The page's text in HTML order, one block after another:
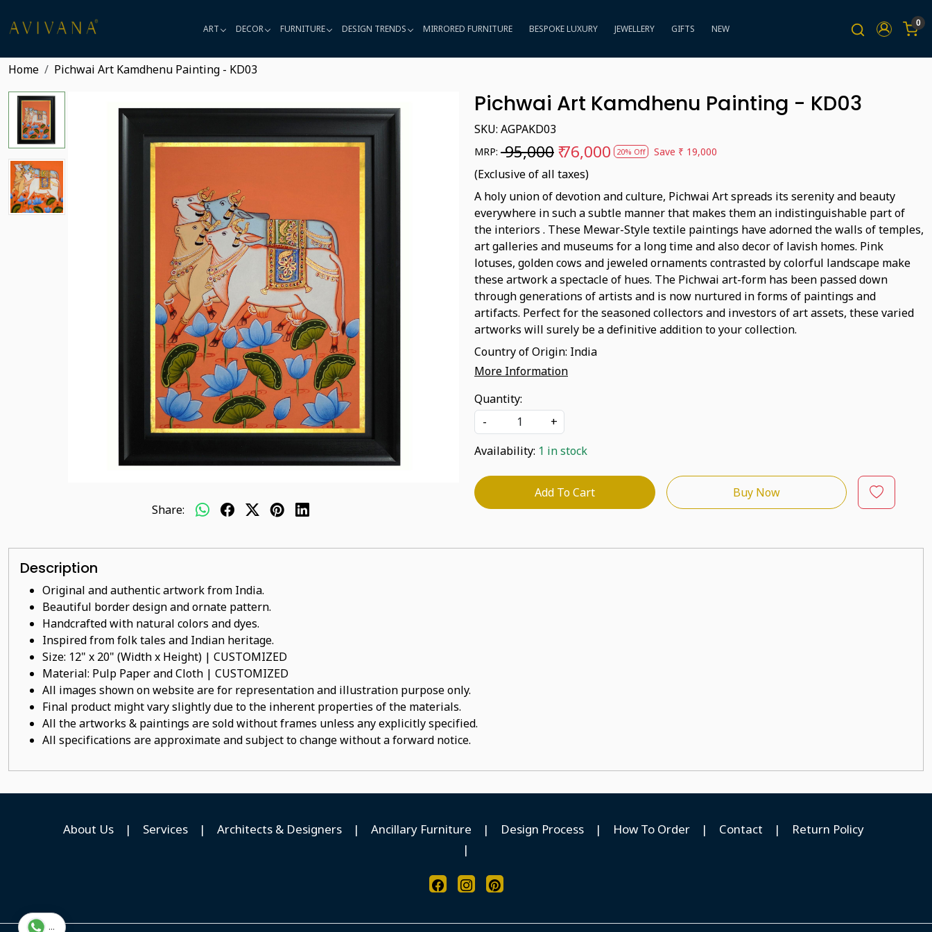
ART DECOR FURNITURE DESIGN TRENDS MIRRORED FURNITURE BESPOKE LUXURY JEWELLERY GIFTS NEW 0
Home Pichwai Art Kamdhenu Painting - KD03
Share:
Pichwai Art Kamdhenu Painting - KD03
SKU: AGPAKD03
MRP: ₹ 95,000₹ 76,000 20% Off Save ₹ 19,000
(Exclusive of all taxes)
A holy union of devotion and culture, Pichwai Art spreads its serenity and beauty
everywhere in such a subtle manner that makes them an indistinguishable part of
the interiors . These Mewar-Style textile paintings have adorned the walls of temples,
art galleries and museums for a long time and also decor of lavish homes. Pink
lotuses, golden cows and jeweled ornaments contrasted by colorful landscape make
these artwork a spectacle of hues. The Pichwai art-form has been passed down
through generations of artists and is now nurtured in forms of paintings and
artifacts. Perfect for the seasoned collectors and investors of art assets, these varied
artworks will surely be a definitive addition to your collection.
Country of Origin: India
More Information
Quantity:
-
+
Availability: 1 in stock
Add To Cart Buy Now
Description
Original and authentic artwork from India.
Beautiful border design and ornate pattern.
Handcrafted with natural colors and dyes.
Inspired from folk tales and Indian heritage.
Size: 12" x 20" (Width x Height) | CUSTOMIZED
Material: Pulp Paper and Cloth | CUSTOMIZED
All images shown on website are for representation and illustration purpose only.
Final product might vary slightly due to the inherent properties of the materials.
All the artworks & paintings are sold without frames unless any explicitly specified.
All specifications are approximate and subject to change without a forward notice.
About Us | Services | Architects & Designers | Ancillary Furniture | Design Process | How To Order | Contact |
Return Policy
|
...